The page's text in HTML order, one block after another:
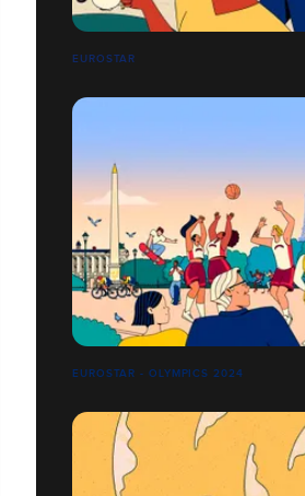
EUROSTAR
EUROSTAR - OLYMPICS 2024